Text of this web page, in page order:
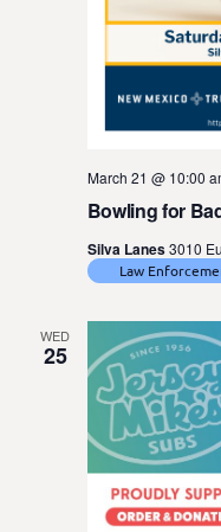
Bowling for
March 21 @ 10:00
Silva Lanes3010
Law
WED
25